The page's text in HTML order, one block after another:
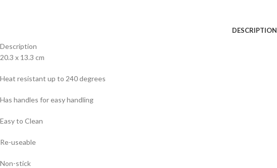
DESCRIPTION
Description
20.3 x 13.3 cm
Heat resistant up to 240 degrees
Has handles for easy handling
Easy to Clean
Re-useable
Non-stick